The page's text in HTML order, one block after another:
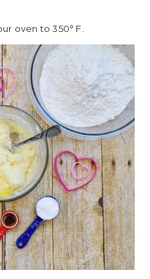
oven to 350° F.